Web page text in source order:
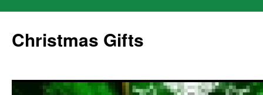
content
Christmas Gifts